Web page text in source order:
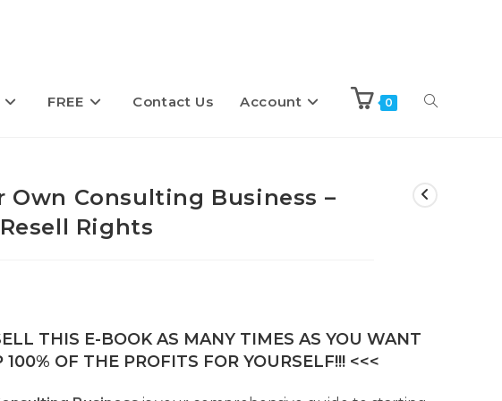
FREE Contact Us Account 0 Toggle
Own Consulting Business –
Rights
THIS E-BOOK AS MANY TIMES AS YOU WANT
100% OF THE PROFITS FOR YOURSELF!!! <<<